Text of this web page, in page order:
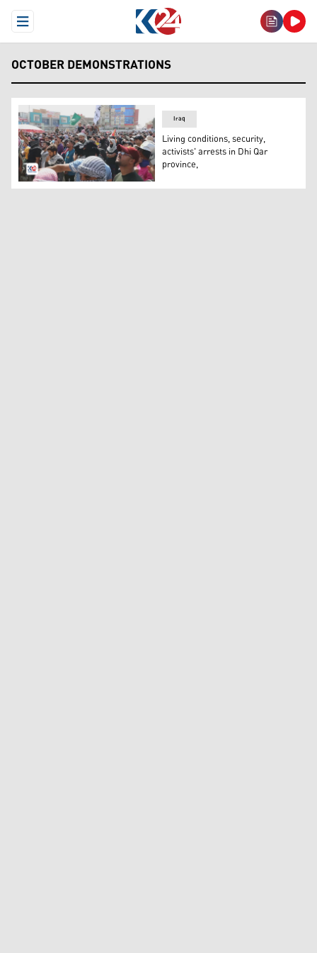
Open Menu
OCTOBER DEMONSTRATIONS
A number of protesters in Dhi Qar province. (Photo:
Iraq
Living conditions, security,
activists' arrests in Dhi Qar
province,